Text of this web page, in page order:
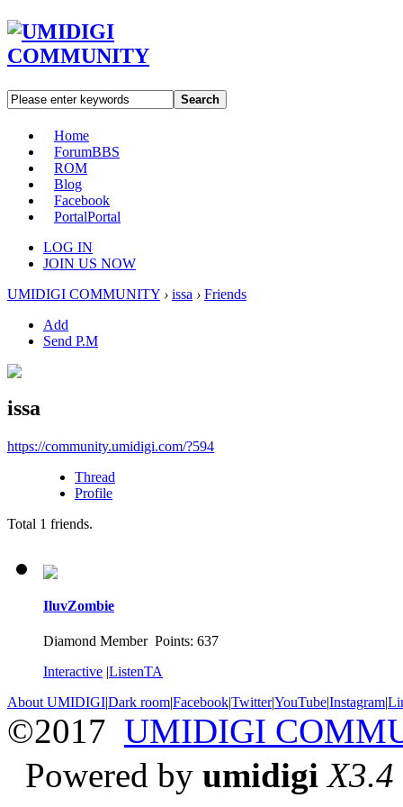
Search
Home
ForumBBS
ROM
Blog
Facebook
PortalPortal
LOG IN
JOIN US NOW
UMIDIGI COMMUNITY › issa › Friends
Add
Send P.M
issa
https://community.umidigi.com/?594
Thread
Profile
Total 1 friends.
IluvZombie
Diamond Member Points: 637
Interactive |ListenTA
About UMIDIGI|Dark room|Facebook|Twitter|YouTube|Instagram|
©2017 UMIDIGI
Powered by umidigi X3.4